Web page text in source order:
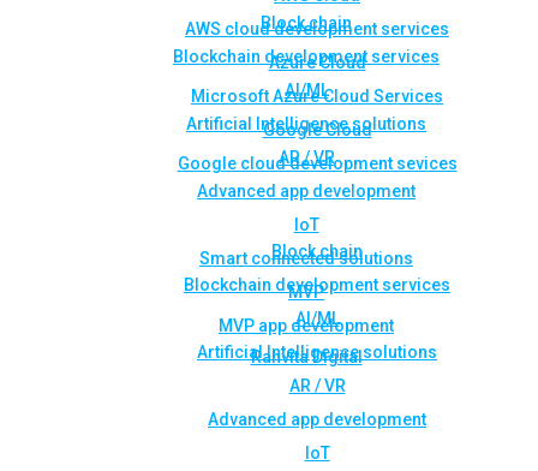
Block chain
Blockchain development services
AI/ML
Artificial Intelligence solutions
AR / VR
Advanced app development
IoT
Smart connected solutions
MVP
MVP app development
Rahvita Digital
AWS cloud development services
Azure Cloud
Microsoft Azure Cloud Services
Google Cloud
Google cloud development sevices
Block chain
Blockchain development services
AI/ML
Artificial Intelligence solutions
AR / VR
Advanced app development
IoT